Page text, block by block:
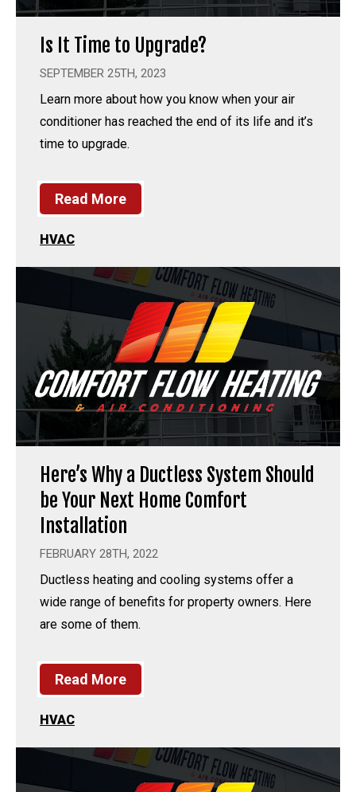
Is It Time to Upgrade?
SEPTEMBER 25TH, 2023
Learn more about how you know when your air
conditioner has reached the end of its life and it’s
time to upgrade.
Read More
HVAC
Here’s Why a Ductless System Should
be Your Next Home Comfort
Installation
FEBRUARY 28TH, 2022
Ductless heating and cooling systems offer a
wide range of benefits for property owners. Here
are some of them.
Read More
HVAC